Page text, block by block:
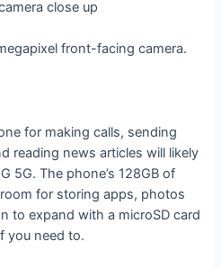
front-facing camera.
for making calls, sending
reading news articles will likely
5G. The phone’s 128GB of
for storing apps, photos
to expand with a microSD card
you need to.